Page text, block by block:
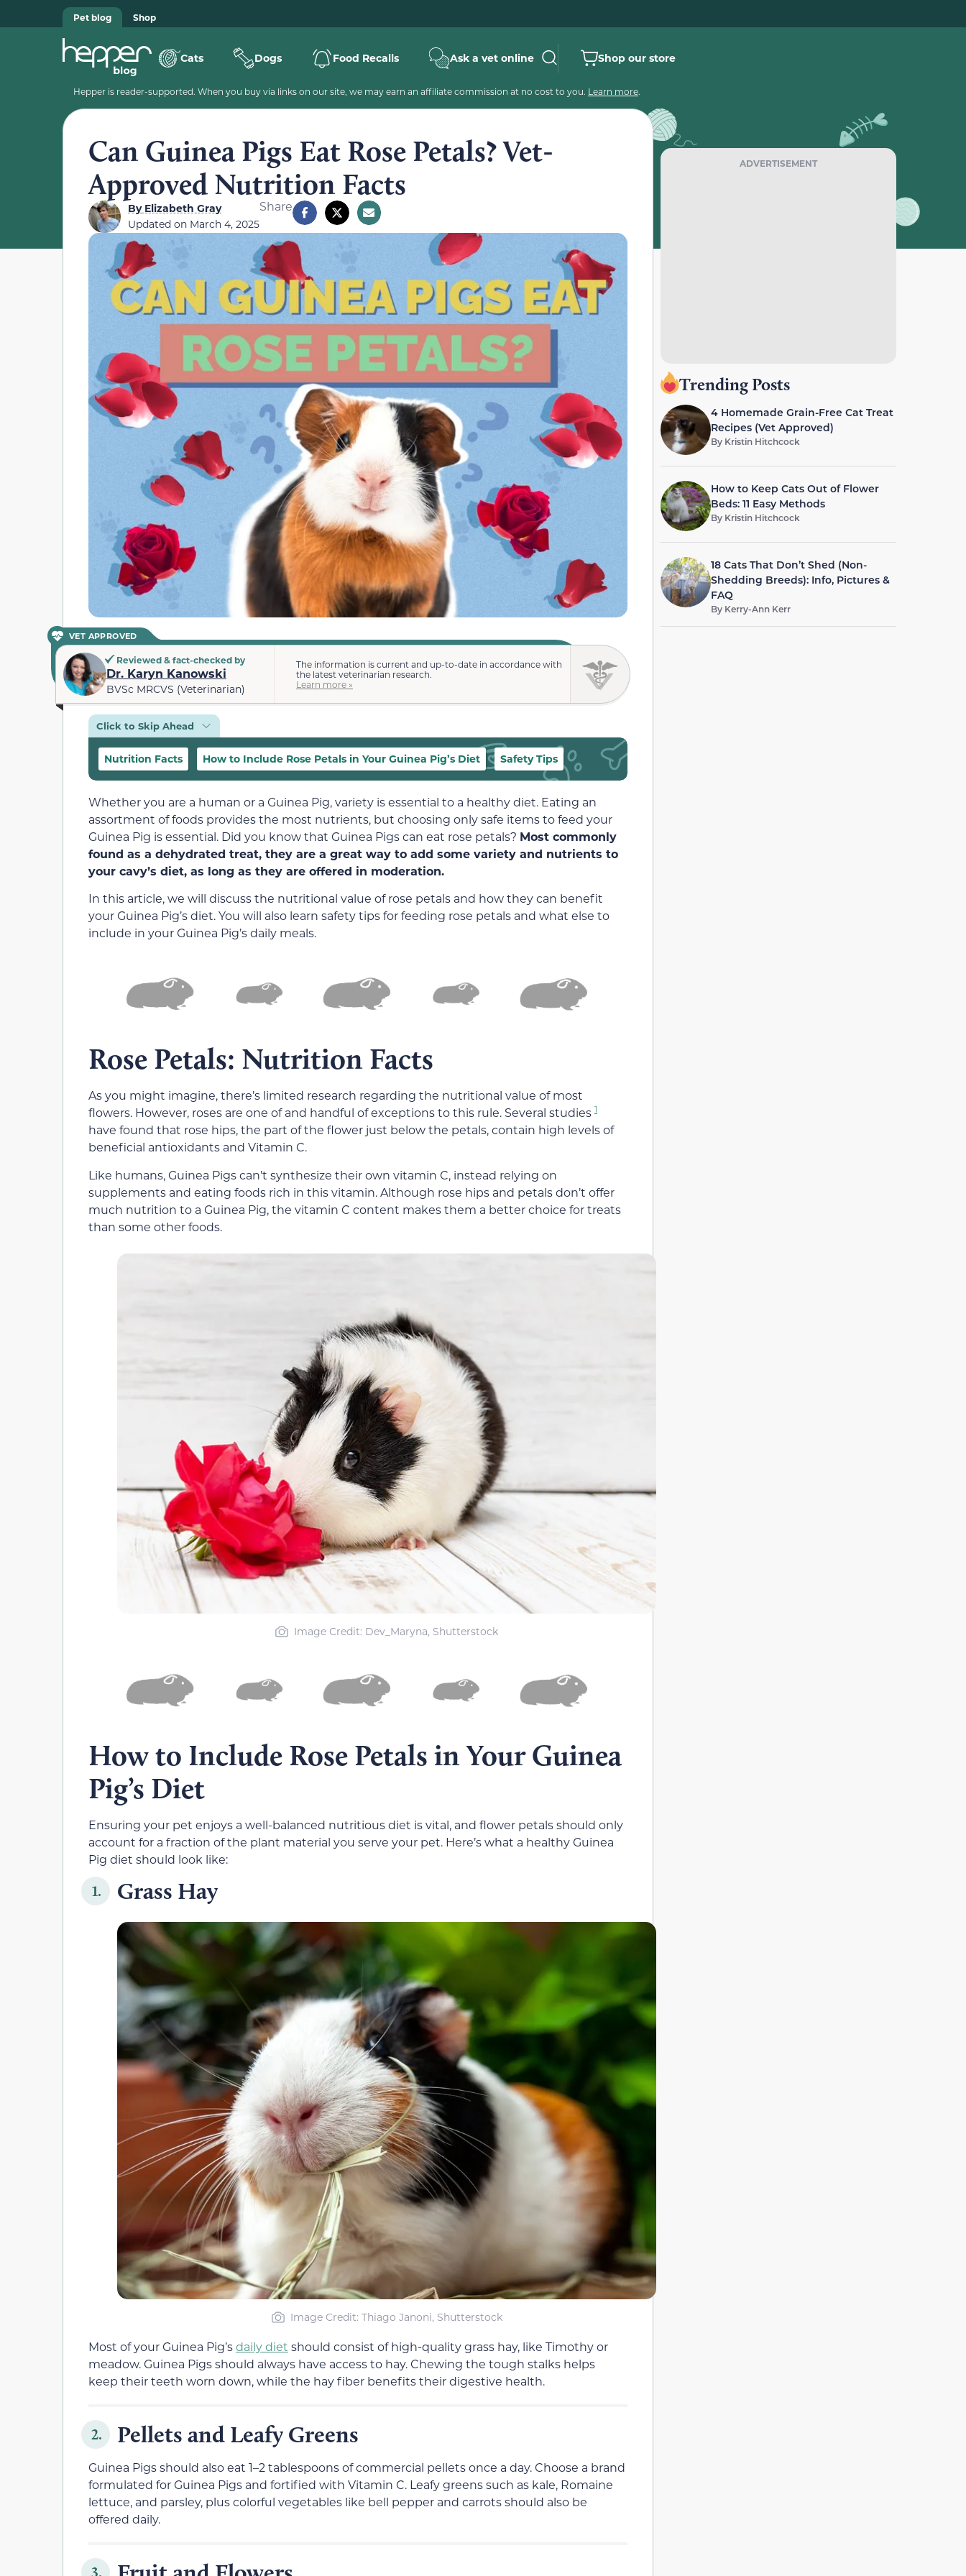
Pet blog Shop
Cats Dogs Food Recalls Ask a vet online Shop our store
Hepper is reader-supported. When you buy via links on our site, we may earn an affiliate commission at no cost to you. Learn more.
Can Guinea Pigs Eat Rose Petals? Vet-
Approved Nutrition Facts
ByElizabeth Gray
Updated on March 4, 2025
Share
VET APPROVED
Reviewed & fact-checked by
Dr. Karyn Kanowski
BVSc MRCVS (Veterinarian)
The information is current and up-to-date in accordance with
the latest veterinarian research.
Learn more »
Click to Skip Ahead
Nutrition Facts How to Include Rose Petals in Your Guinea Pig’s Diet Safety Tips
Whether you are a human or a Guinea Pig, variety is essential to a healthy diet. Eating an
assortment of foods provides the most nutrients, but choosing only safe items to feed your
Guinea Pig is essential. Did you know that Guinea Pigs can eat rose petals? Most commonly
found as a dehydrated treat, they are a great way to add some variety and nutrients to
your cavy’s diet, as long as they are offered in moderation.
In this article, we will discuss the nutritional value of rose petals and how they can benefit
your Guinea Pig’s diet. You will also learn safety tips for feeding rose petals and what else to
include in your Guinea Pig’s daily meals.
Rose Petals: Nutrition Facts
As you might imagine, there’s limited research regarding the nutritional value of most
flowers. However, roses are one of and handful of exceptions to this rule. Several studies 1
have found that rose hips, the part of the flower just below the petals, contain high levels of
beneficial antioxidants and Vitamin C.
Like humans, Guinea Pigs can’t synthesize their own vitamin C, instead relying on
supplements and eating foods rich in this vitamin. Although rose hips and petals don’t offer
much nutrition to a Guinea Pig, the vitamin C content makes them a better choice for treats
than some other foods.
Image Credit: Dev_Maryna, Shutterstock
How to Include Rose Petals in Your Guinea
Pig’s Diet
Ensuring your pet enjoys a well-balanced nutritious diet is vital, and flower petals should only
account for a fraction of the plant material you serve your pet. Here’s what a healthy Guinea
Pig diet should look like:
1. Grass Hay
Image Credit: Thiago Janoni, Shutterstock
Most of your Guinea Pig’sdaily diet should consist of high-quality grass hay, like Timothy or
meadow. Guinea Pigs should always have access to hay. Chewing the tough stalks helps
keep their teeth worn down, while the hay fiber benefits their digestive health.
2. Pellets and Leafy Greens
Guinea Pigs should also eat 1–2 tablespoons of commercial pellets once a day. Choose a brand
formulated for Guinea Pigs and fortified with Vitamin C. Leafy greens such as kale, Romaine
lettuce, and parsley, plus colorful vegetables like bell pepper and carrots should also be
offered daily.
3.
ADVERTISEMENT
Trending Posts
4 Homemade Grain-Free Cat Treat
Recipes (Vet Approved)
By Kristin Hitchcock
How to Keep Cats Out of Flower
Beds: 11 Easy Methods
By Kristin Hitchcock
18 Cats That Don’t Shed (Non-
Shedding Breeds): Info, Pictures &
FAQ
By Kerry-Ann Kerr